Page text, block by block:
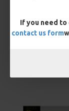
If you need to
contact us form